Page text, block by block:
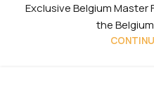
Exclusive Belgium Master
the